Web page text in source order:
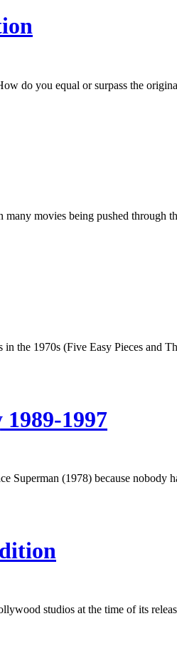
do you equal or surpass the
movies being pushed through
the 1970s (Five Easy Pieces and
1997
(1978) because
studios at the time of its